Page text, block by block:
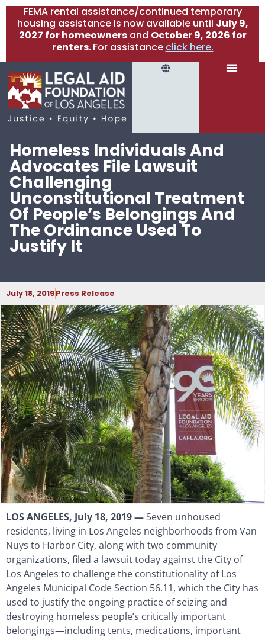
FEMA rental assistance/continued temporary
housing assistance is now available until July 9,
2027 for homeownersand October 9, 2026 for
renters.For assistance click here.
Homeless Individuals And
Advocates File Lawsuit
Challenging
Unconstitutional Treatment
Of People’s Belongings And
The Ordinance Used To
Justify It
July 18, 2019Press Release
LOS ANGELES, July 18, 2019 —Seven unhoused
residents, living in Los Angeles neighborhoods from Van
Nuys to Harbor City, along with two community
organizations, filed a lawsuit today against the City of
Los Angeles to challenge the constitutionality of Los
Angeles Municipal Code Section 56.11, which the City has
used to justify the ongoing practice of seizing and
destroying homeless people’s critically important
belongings—including tents, medications, important